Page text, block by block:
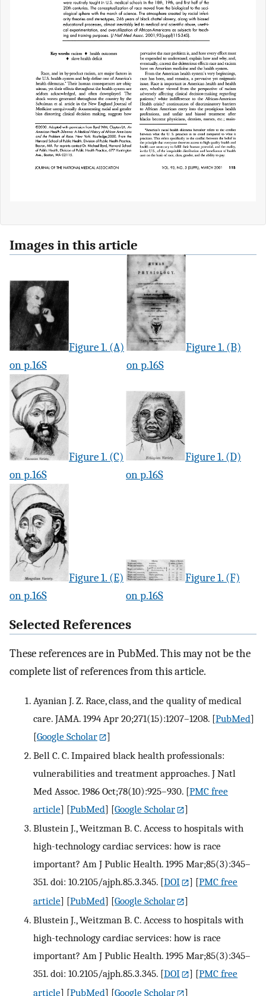
Images in this article
Figure 1. (A)
on p.16S
Figure 1. (B)
on p.16S
Figure 1. (C)
on p.16S
Figure 1. (D)
on p.16S
Figure 1. (E)
on p.16S
Figure 1. (F)
on p.16S
Selected References
These references are in PubMed. This may not be the
complete list of references from this article.
Ayanian J. Z. Race, class, and the quality of medical
care. JAMA. 1994 Apr 20;271(15):1207–1208. [PubMed]
[Google Scholar
]
Bell C. C. Impaired black health professionals:
vulnerabilities and treatment approaches. J Natl
Med Assoc. 1986 Oct;78(10):925–930. [PMC free
article] [PubMed] [Google Scholar
]
Blustein J., Weitzman B. C. Access to hospitals with
high-technology cardiac services: how is race
important? Am J Public Health. 1995 Mar;85(3):345–
351. doi: 10.2105/ajph.85.3.345. [DOI ] [PMC free
article] [PubMed] [Google Scholar
]
Blustein J., Weitzman B. C. Access to hospitals with
high-technology cardiac services: how is race
important? Am J Public Health. 1995 Mar;85(3):345–
351. doi: 10.2105/ajph.85.3.345. [DOI ] [PMC free
article] [PubMed] [Google Scholar ]